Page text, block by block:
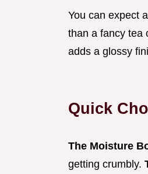
You can expect
than a fancy tea
adds a glossy
Quick
The Moisture
getting crumbly.